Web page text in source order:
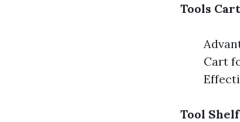
Tools
Cart
Tool